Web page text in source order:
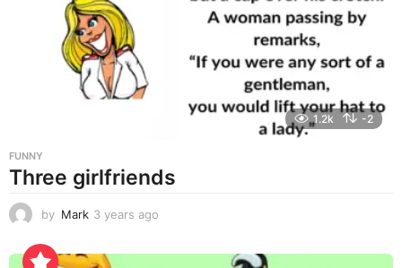
1.2k -2
FUNNY
Three girlfriends
by Mark 3 years ago